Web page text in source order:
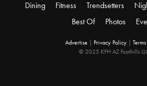
Dining
Fitness Trendsetters
Best Of
Photos
Advertise Privacy Policy
© 2025 KFH AZ Foothills